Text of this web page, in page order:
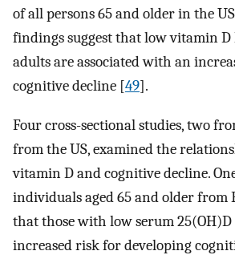
of all persons 65 and older in the
findings suggest that low vitamin D
adults are associated with an
cognitive decline [49].
Four cross-sectional studies, two
from the US, examined the
vitamin D and cognitive decline.
individuals aged 65 and older from
that those with low serum 25(OH)D
increased risk for developing